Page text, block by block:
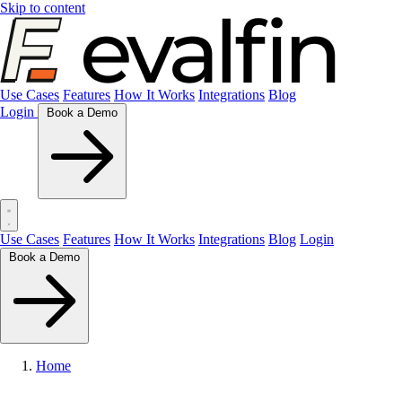
Skip to content
Use Cases Features How It Works Integrations Blog
Login
Use Cases Features How It Works Integrations Blog Login
Home